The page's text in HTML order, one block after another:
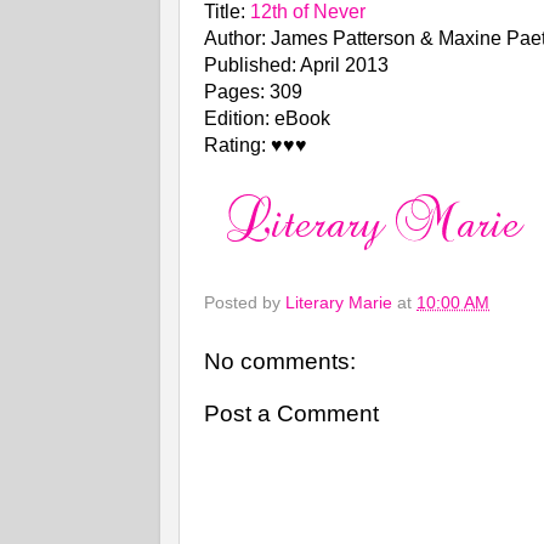
Title: 12th of Never
Author: James Patterson & Maxine
Published: April 2013
Pages: 309
Edition: eBook
Rating: ♥♥♥
Posted by Literary Marie at 10:00 AM
No comments:
Post a Comment